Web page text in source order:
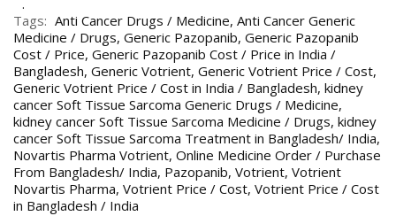
Tags: Anti Cancer Drugs / Medicine, Anti Cancer Generic
Medicine / Drugs, Generic Pazopanib, Generic Pazopanib
Cost / Price, Generic Pazopanib Cost / Price in India /
Bangladesh, Generic Votrient, Generic Votrient Price / Cost,
Generic Votrient Price / Cost in India / Bangladesh, kidney
cancer Soft Tissue Sarcoma Generic Drugs / Medicine,
kidney cancer Soft Tissue Sarcoma Medicine / Drugs, kidney
cancer Soft Tissue Sarcoma Treatment in Bangladesh/ India,
Novartis Pharma Votrient, Online Medicine Order / Purchase
From Bangladesh/ India, Pazopanib, Votrient, Votrient
Novartis Pharma, Votrient Price / Cost, Votrient Price / Cost
in Bangladesh / India